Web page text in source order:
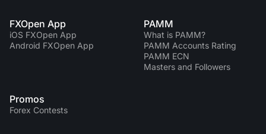
FXOpen App
iOS FXOpen App
Android FXOpen App
PAMM
What is PAMM?
PAMM Accounts Rating
PAMM ECN
Masters and Followers
Promos
Forex Contests